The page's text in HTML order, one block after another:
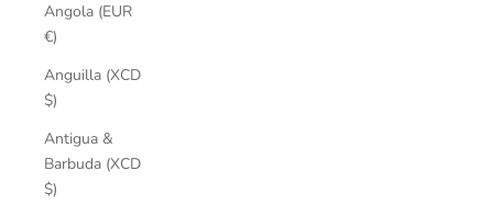
Angola (EUR
€)
Anguilla (XCD
$)
Antigua &
Barbuda (XCD
$)